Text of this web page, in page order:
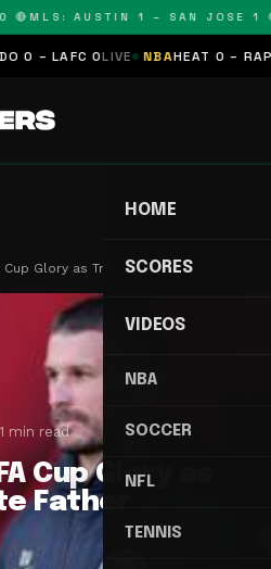
MLS: AUSTIN 1 – SAN JOSE 1 🔴
– LAFC 0LIVE NBA HEAT 0 –
HOME
SCORES
VIDEOS
NBA
SOCCER
NFL
TENNIS
Cup Glory as Tribute to Late Fat…
1 min read
Cup Glory as
Father